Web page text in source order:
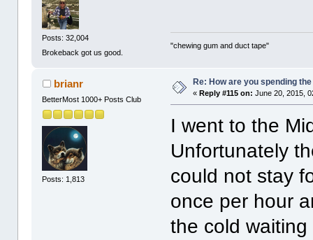
Posts: 32,004
Brokeback got us good.
"chewing gum and duct tape"
brianr
BetterMost 1000+ Posts Club
Posts: 1,813
Re: How are you spending
« Reply #115 on: June 20, 2015,
I went to the
Unfortunately
could not stay
once per hour
the cold